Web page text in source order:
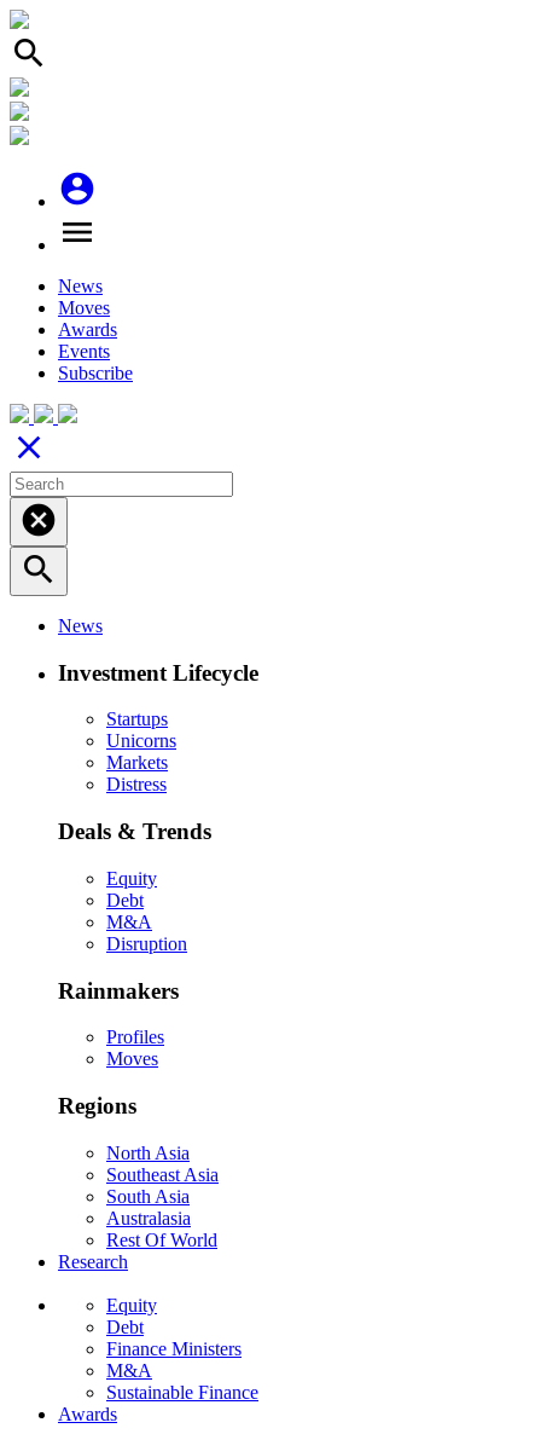
search
account_circle
menu
News
Moves
Awards
Events
Subscribe
close
cancel
search
News
Investment Lifecycle
Startups
Unicorns
Markets
Distress
Deals & Trends
Equity
Debt
M&A
Disruption
Rainmakers
Profiles
Moves
Regions
North Asia
Southeast Asia
South Asia
Australasia
Rest Of World
Research
Equity
Debt
Finance Ministers
M&A
Sustainable Finance
Awards